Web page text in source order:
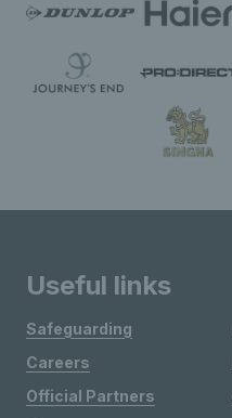
Useful links
Safeguarding
Careers
Official Partners